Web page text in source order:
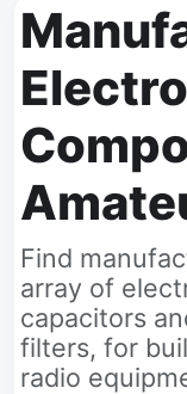
Find
array of
capacitors
filters, for
radio